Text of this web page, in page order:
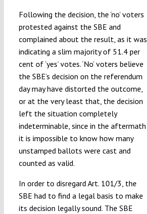
Following the decision, the ‘no’ voters
protested against the SBE and
complained about the result, as it was
indicating a slim majority of 51.4 per
cent of ‘yes’ votes. ‘No’ voters believe
the SBE’s decision on the referendum
day may have distorted the outcome,
or at the very least that, the decision
left the situation completely
indeterminable, since in the aftermath
it is impossible to know how many
unstamped ballots were cast and
counted as valid.
In order to disregard Art. 101/3, the
SBE had to find a legal basis to make
its decision legally sound. The SBE